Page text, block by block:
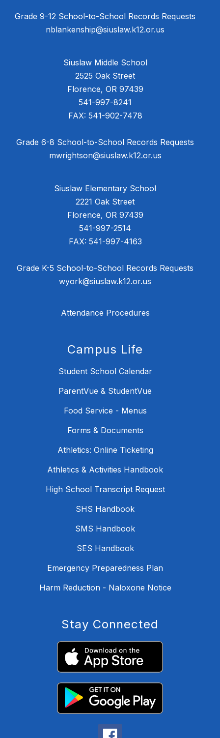
Grade 9-12 School-to-School Records Requests
nblankenship@siuslaw.k12.or.us
Siuslaw Middle School
2525 Oak Street
Florence, OR 97439
541-997-8241
FAX: 541-902-7478
Grade 6-8 School-to-School Records Requests
mwrightson@siuslaw.k12.or.us
Siuslaw Elementary School
2221 Oak Street
Florence, OR 97439
541-997-2514
FAX: 541-997-4163
Grade K-5 School-to-School Records Requests
wyork@siuslaw.k12.or.us
Attendance Procedures
Campus Life
Student School Calendar
ParentVue & StudentVue
Food Service - Menus
Forms & Documents
Athletics: Online Ticketing
Athletics & Activities Handbook
High School Transcript Request
SHS Handbook
SMS Handbook
SES Handbook
Emergency Preparedness Plan
Harm Reduction - Naloxone Notice
Stay Connected